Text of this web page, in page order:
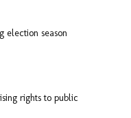
election season
rights to public